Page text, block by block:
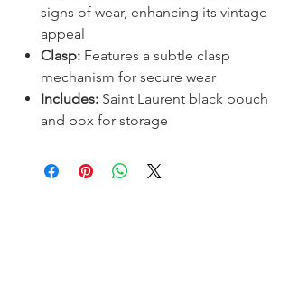
signs of wear, enhancing its vintage
appeal
Clasp: Features a subtle clasp
mechanism for secure wear
Includes: Saint Laurent black pouch
and box for storage